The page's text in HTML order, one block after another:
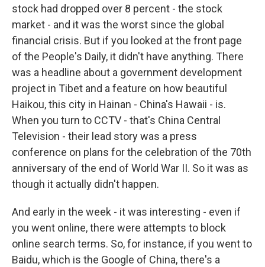
stock had dropped over 8 percent - the stock
market - and it was the worst since the global
financial crisis. But if you looked at the front page
of the People's Daily, it didn't have anything. There
was a headline about a government development
project in Tibet and a feature on how beautiful
Haikou, this city in Hainan - China's Hawaii - is.
When you turn to CCTV - that's China Central
Television - their lead story was a press
conference on plans for the celebration of the 70th
anniversary of the end of World War II. So it was as
though it actually didn't happen.
And early in the week - it was interesting - even if
you went online, there were attempts to block
online search terms. So, for instance, if you went to
Baidu, which is the Google of China, there's a